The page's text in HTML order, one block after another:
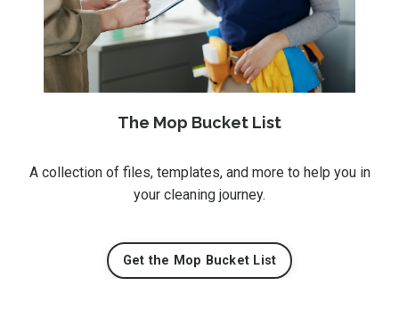
The Mop Bucket List
A collection of files, templates, and more to help you in
your cleaning journey.
Get the Mop Bucket List